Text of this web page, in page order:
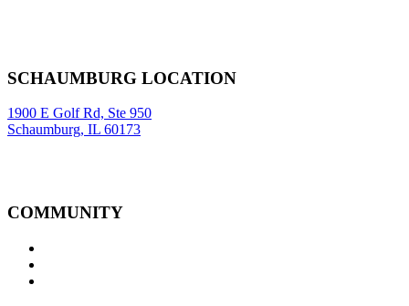
SCHAUMBURG LOCATION
1900 E Golf Rd, Ste 950
Schaumburg, IL 60173
COMMUNITY